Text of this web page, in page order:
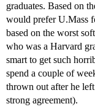
graduates. Based on
would prefer U.Mass
based on the worst
who was a Harvard
smart to get such
spend a couple of
thrown out after he
strong agreement).